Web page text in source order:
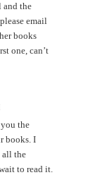
and the
email
books
one, can’t
the
books. I
all the
to read it.